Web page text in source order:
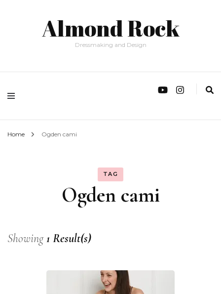
Almond Rock
Dressmaking and Design
Home Ogden cami
TAG
Ogden cami
Showing1 Result(s)